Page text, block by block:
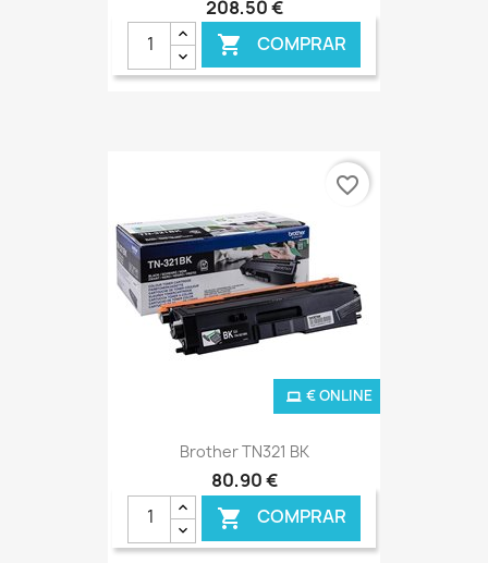
208,50 €
 COMPRAR
Brother TN321 BK
80,90 €
 COMPRAR
€ ONLINE
favorite_border